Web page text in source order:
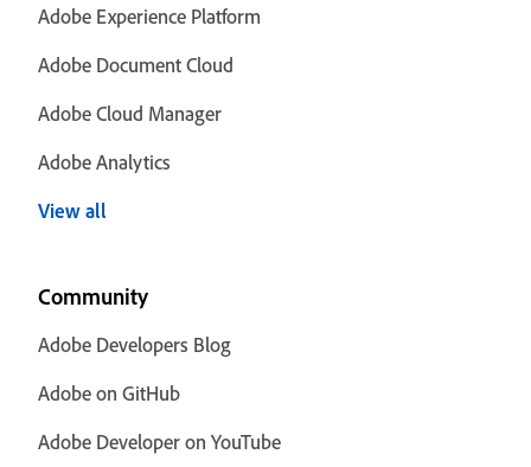
Adobe Experience Platform
Adobe Document Cloud
Adobe Cloud Manager
Adobe Analytics
View all
Community
Adobe Developers Blog
Adobe on GitHub
Adobe Developer on YouTube